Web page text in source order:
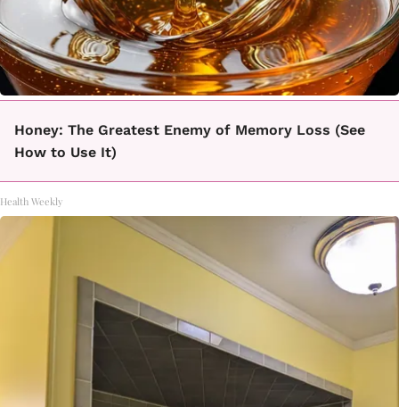
Honey: The Greatest Enemy of Memory Loss (See
How to Use It)
Health Weekly